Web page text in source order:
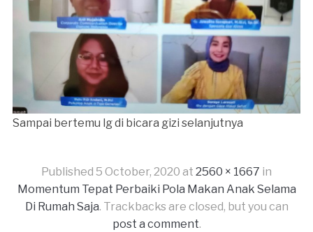
Sampai bertemu lg di bicara gizi selanjutnya
Published 5 October, 2020 at 2560 × 1667 in
Momentum Tepat Perbaiki Pola Makan Anak Selama
Di Rumah Saja. Trackbacks are closed, but you can
post a comment.